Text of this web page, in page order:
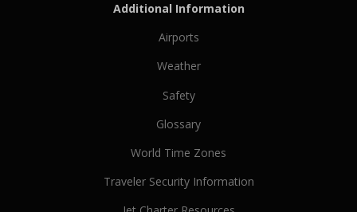
Additional Information
Airports
Weather
Safety
Glossary
World Time Zones
Traveler Security Information